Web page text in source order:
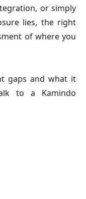
or simply
lies, the right
of where you
gaps and what it
to a Kamindo